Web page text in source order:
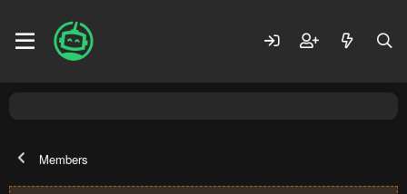
Members